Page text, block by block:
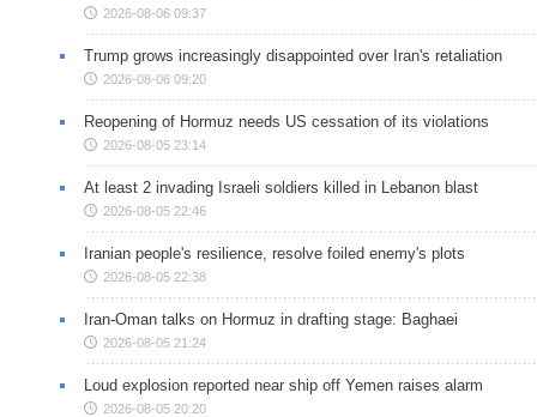
2026-08-06 09:37
Trump grows increasingly disappointed over Iran's retaliation
2026-08-06 09:20
Reopening of Hormuz needs US cessation of its violations
2026-08-05 23:14
At least 2 invading Israeli soldiers killed in Lebanon blast
2026-08-05 22:46
Iranian people's resilience, resolve foiled enemy's plots
2026-08-05 22:38
Iran-Oman talks on Hormuz in drafting stage: Baghaei
2026-08-05 21:24
Loud explosion reported near ship off Yemen raises alarm
2026-08-05 20:20